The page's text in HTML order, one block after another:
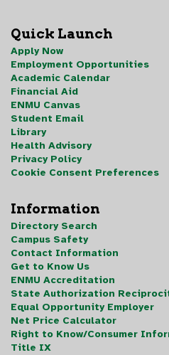
Quick Launch
Apply Now
Employment Opportunities
Academic Calendar
Financial Aid
ENMU Canvas
Student Email
Library
Health Advisory
Privacy Policy
Cookie Consent Preferences
Information
Directory Search
Campus Safety
Contact Information
Get to Know Us
ENMU Accreditation
State Authorization
Equal Opportunity Employer
Net Price Calculator
Right to Know/Consumer
Title IX